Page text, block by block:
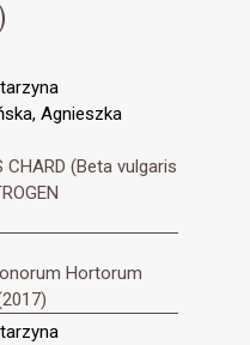
Agnieszka
CHARD (Beta vulgaris
Hortorum